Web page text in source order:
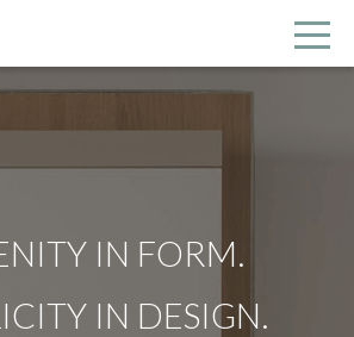
IN FORM.
IN DESIGN.